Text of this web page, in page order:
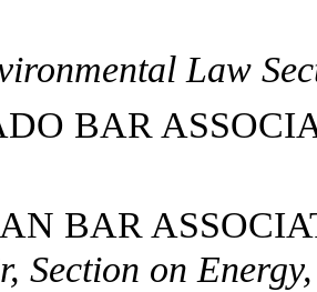
Law
BAR
BAR
Section on